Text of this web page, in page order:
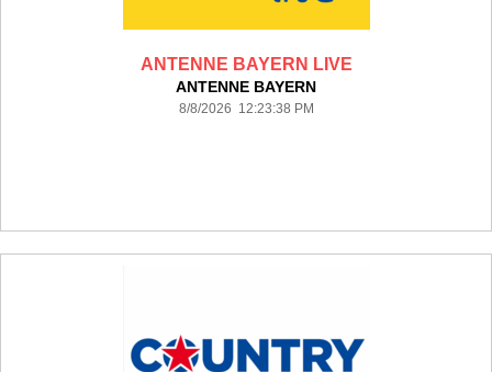
ANTENNE BAYERN LIVE
ANTENNE BAYERN
8/8/2026 12:23:38 PM